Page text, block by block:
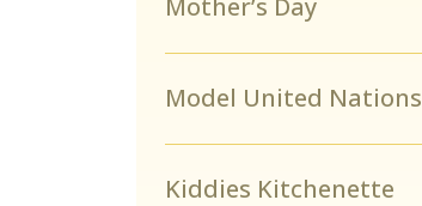
Mother’s Day
Model United Nations
Kiddies Kitchenette